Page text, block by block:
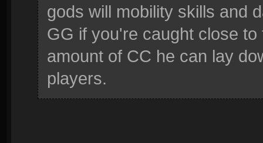
gods will mobility skills and
GG if you're caught close
amount of CC he can lay
players.